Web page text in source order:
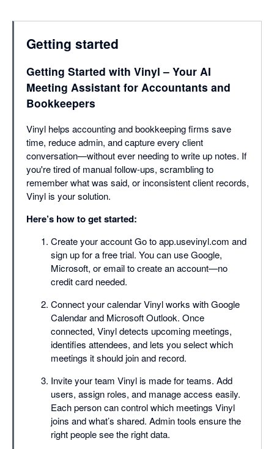
Getting started
Getting Started with Vinyl – Your AI
Meeting Assistant for Accountants and
Bookkeepers
Vinyl helps accounting and bookkeeping firms save
time, reduce admin, and capture every client
conversation—without ever needing to write up notes. If
you're tired of manual follow-ups, scrambling to
remember what was said, or inconsistent client records,
Vinyl is your solution.
Here’s how to get started:
Create your account Go to app.usevinyl.com and
sign up for a free trial. You can use Google,
Microsoft, or email to create an account—no
credit card needed.
Connect your calendar Vinyl works with Google
Calendar and Microsoft Outlook. Once
connected, Vinyl detects upcoming meetings,
identifies attendees, and lets you select which
meetings it should join and record.
Invite your team Vinyl is made for teams. Add
users, assign roles, and manage access easily.
Each person can control which meetings Vinyl
joins and what’s shared. Admin tools ensure the
right people see the right data.